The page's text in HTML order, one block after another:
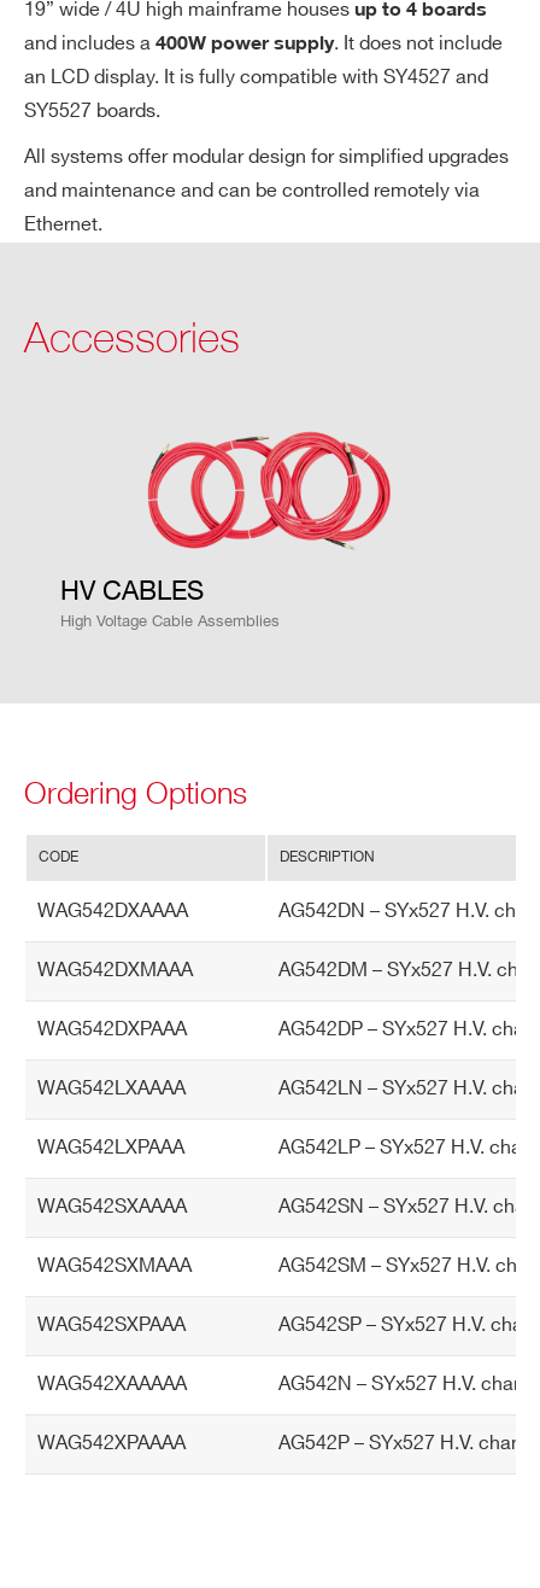
19” wide / 4U high mainframe houses up to 4 boards
and includes a 400W power supply. It does not include
an LCD display. It is fully compatible with SY4527 and
SY5527 boards.
All systems offer modular design for simplified upgrades
and maintenance and can be controlled remotely via
Ethernet.
Accessories
HV CABLES
High Voltage Cable Assemblies
Ordering Options
CODE DESCRIPTION
WAG542DXAAAA AG542DN – SYx527 H.V.
WAG542DXMAAA AG542DM – SYx527 H.V.
WAG542DXPAAA AG542DP – SYx527 H.V.
WAG542LXAAAA AG542LN – SYx527 H.V.
WAG542LXPAAA AG542LP – SYx527 H.V.
WAG542SXAAAA AG542SN – SYx527 H.V.
WAG542SXMAAA AG542SM – SYx527 H.V.
WAG542SXPAAA AG542SP – SYx527 H.V.
WAG542XAAAAA AG542N – SYx527 H.V.
WAG542XPAAAA AG542P – SYx527 H.V.
V
s.
Vo
ut
cu
ra
cy
vs.
Is
et
ra
cy
±2 % ± 1 µA
po
r
TR
pa
m
er
TRIP range: 0 ÷ 999 s; 1000 s = Infinite,
current generator mode. Step = 1 s